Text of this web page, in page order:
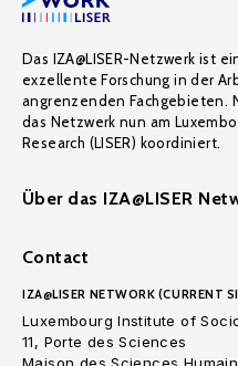
Das IZA@LISER-Netzwerk ist
exzellente Forschung in der
angrenzenden Fachgebieten.
das Netzwerk nun am
Research (LISER) koordiniert.
Über das IZA@LISER
Contact
IZA@LISER NETWORK (CURRENT
Luxembourg Institute of
11, Porte des Sciences